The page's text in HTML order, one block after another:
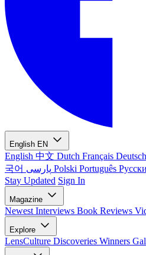
English EN
English 中文 Dutch Français Deutsch
국어
Polski Português
Stay Updated Sign In
Magazine
Newest Interviews Book Reviews
Explore
LensCulture Discoveries Winners